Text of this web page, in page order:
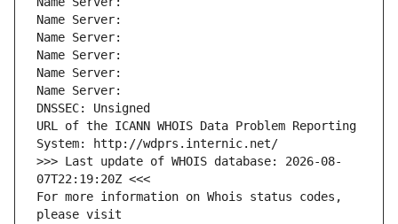
Name Server:
Name Server:
Name Server:
Name Server:
Name Server:
DNSSEC: Unsigned
URL of the ICANN WHOIS Data Problem Reporting
System: http://wdprs.internic.net/
>>> Last update of WHOIS database: 2026-08-
07T22:19:20Z <<<
For more information on Whois status codes,
please visit